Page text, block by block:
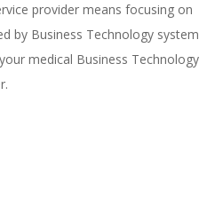
provider means focusing on
by Business Technology system
medical Business Technology